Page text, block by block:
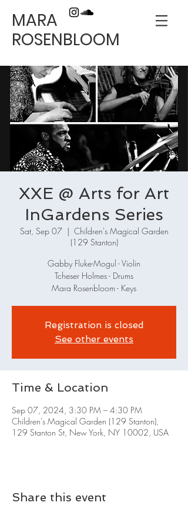
MARA
ROSENBLOOM
XXE @ Arts for Art
InGardens Series
Sat, Sep 07
  |
Children's Magical Garden
(129 Stanton)
Gabby Fluke-Mogul - Violin
Tcheser Holmes - Drums
Mara Rosenbloom - Keys
Registration is closed
See other events
Time & Location
Sep 07, 2024, 3:30 PM – 4:30 PM
Children's Magical Garden (129 Stanton),
129 Stanton St, New York, NY 10002, USA
Share this event